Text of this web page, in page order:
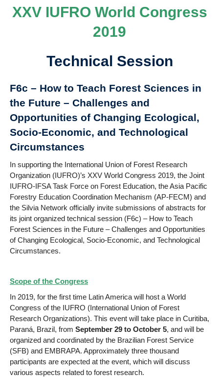
XXV IUFRO World Congress
2019
Technical Session
F6c – How to Teach Forest Sciences in
the Future – Challenges and
Opportunities of Changing Ecological,
Socio-Economic, and Technological
Circumstances
In supporting the International Union of Forest Research
Organization (IUFRO)’s XXV World Congress 2019, the Joint
IUFRO-IFSA Task Force on Forest Education, the Asia Pacific
Forestry Education Coordination Mechanism (AP-FECM) and
the Silvia Network officially invite submissions of abstracts for
its joint organized technical session (F6c) – How to Teach
Forest Sciences in the Future – Challenges and Opportunities
of Changing Ecological, Socio-Economic, and Technological
Circumstances.
Scope of the Congress
In 2019, for the first time Latin America will host a World
Congress of the IUFRO (International Union of Forest
Research Organizations). This event will take place in Curitiba,
Paraná, Brazil, from September 29 to October 5, and will be
organized and coordinated by the Brazilian Forest Service
(SFB) and EMBRAPA. Approximately three thousand
participants are expected at the event, which will discuss
various aspects related to forest research.